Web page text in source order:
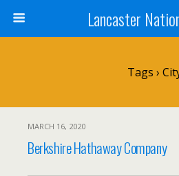
Lancaster
Tags ›
MARCH 16, 2020
Berkshire Hathaway Company